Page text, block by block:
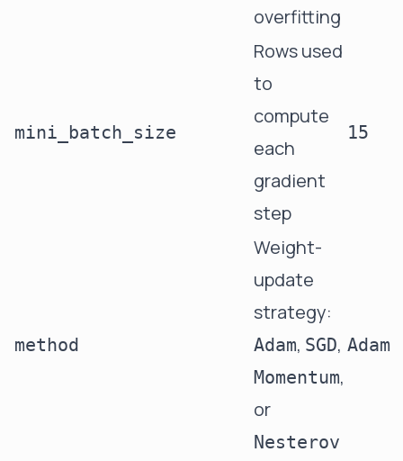
overfitting
mini_batch_size
Rows used
to
compute
each
gradient
step
15
method
Weight-
update
strategy:
Adam, SGD,
Momentum,
or
Nesterov
Adam